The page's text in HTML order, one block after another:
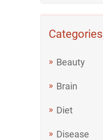
Categories
Beauty
Brain
Diet
Disease